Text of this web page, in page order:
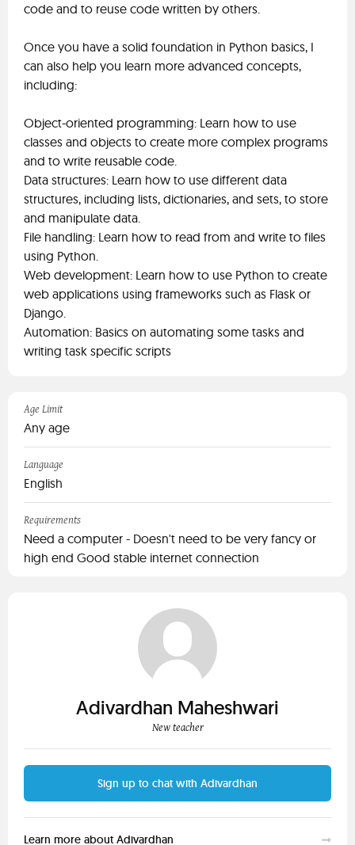
code and to reuse code written by others.
Once you have a solid foundation in Python basics, I
can also help you learn more advanced concepts,
including:
Object-oriented programming: Learn how to use
classes and objects to create more complex programs
and to write reusable code.
Data structures: Learn how to use different data
structures, including lists, dictionaries, and sets, to store
and manipulate data.
File handling: Learn how to read from and write to files
using Python.
Web development: Learn how to use Python to create
web applications using frameworks such as Flask or
Django.
Automation: Basics on automating some tasks and
writing task specific scripts
Age Limit
Any age
Language
English
Requirements
Need a computer - Doesn't need to be very fancy or
high end Good stable internet connection
Adivardhan Maheshwari
New teacher
Sign up to chat with Adivardhan
Learn more about Adivardhan